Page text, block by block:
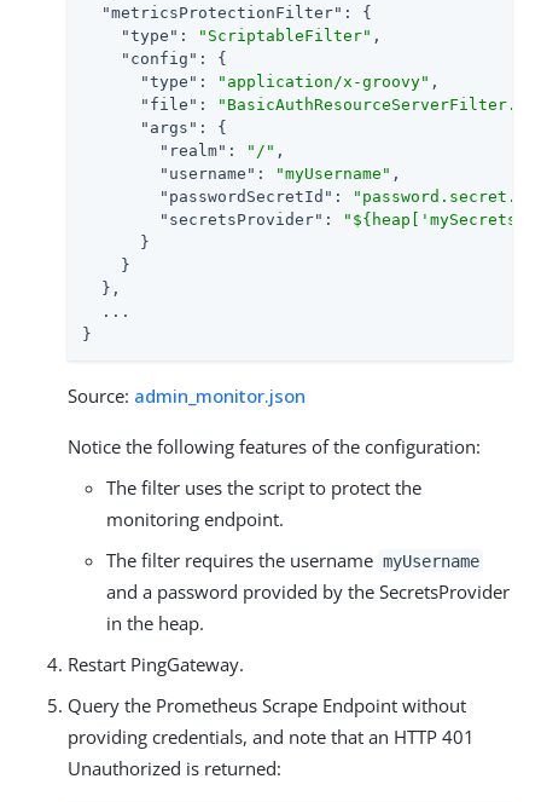
"metricsProtectionFilter" : {
"type" : "ScriptableFilter" ,
"config" : {
"type" : "application/x-groovy" ,
"file" :
"args" : {
"realm" : "/" ,
"username" : "myUsername" ,
"passwordSecretId" :
"secretsProvider" :
      }
    }
  },
  ...
}
Source: admin_monitor.json
Notice the following features of the configuration:
The filter uses the script to protect the
monitoring endpoint.
The filter requires the username myUsername
and a password provided by the SecretsProvider
in the heap.
Restart PingGateway.
Query the Prometheus Scrape Endpoint without
providing credentials, and note that an HTTP 401
Unauthorized is returned: